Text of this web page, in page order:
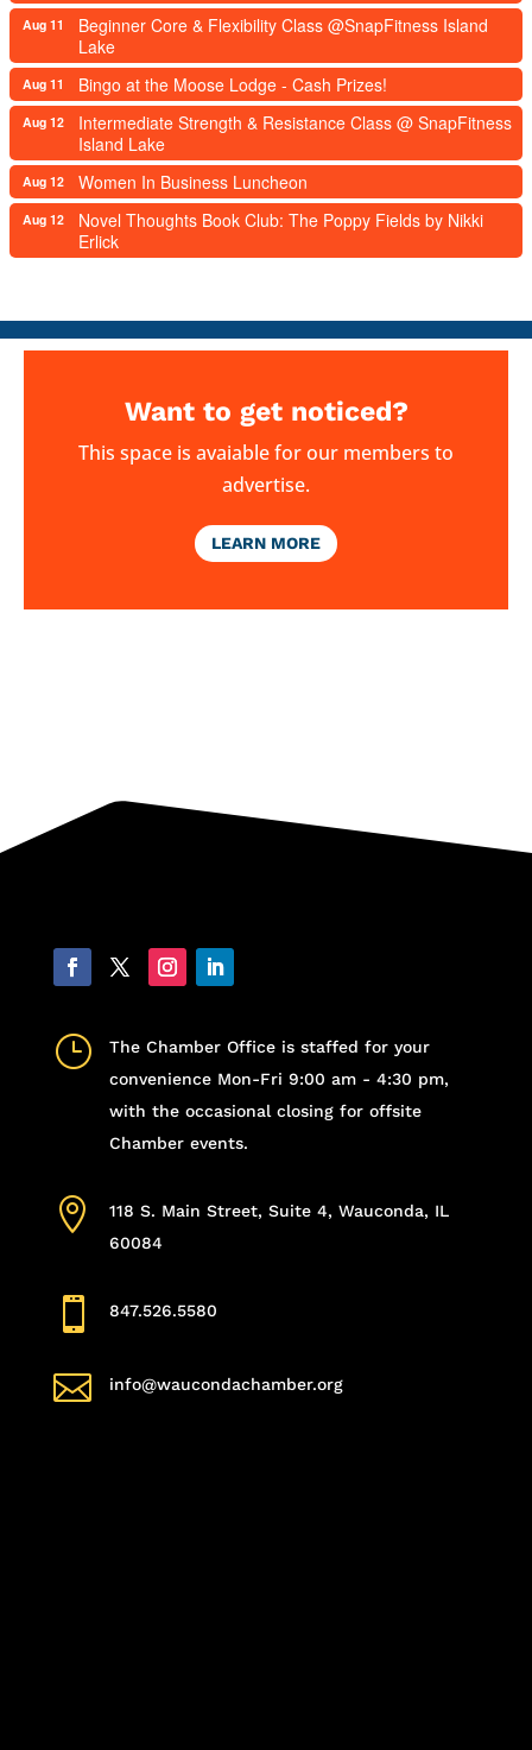
Aug 11
Beginner Core & Flexibility Class @SnapFitness Island
Lake
Aug 11 Bingo at the Moose Lodge - Cash Prizes!
Aug 12
Intermediate Strength & Resistance Class @ SnapFitness
Island Lake
Aug 12 Women In Business Luncheon
Aug 12
Novel Thoughts Book Club: The Poppy Fields by Nikki
Erlick
Want to get noticed?
This space is avaiable for our members to
advertise.
LEARN MORE
}
The Chamber Office is staffed for your
convenience Mon-Fri 9:00 am - 4:30 pm,
with the occasional closing for offsite
Chamber events.

118 S. Main Street, Suite 4, Wauconda, IL
60084
 847.526.5580
 info@waucondachamber.org